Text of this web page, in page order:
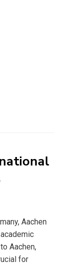
Aachen
Aachen,
for